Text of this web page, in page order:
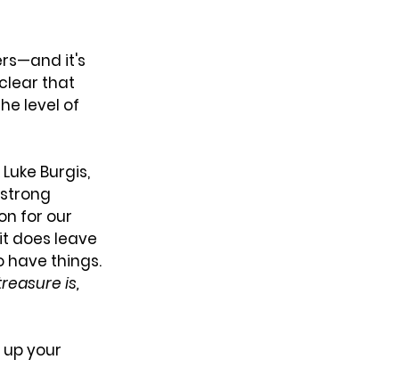
it's
that
level of
Burgis,
for our
does leave
have things.
is,
your